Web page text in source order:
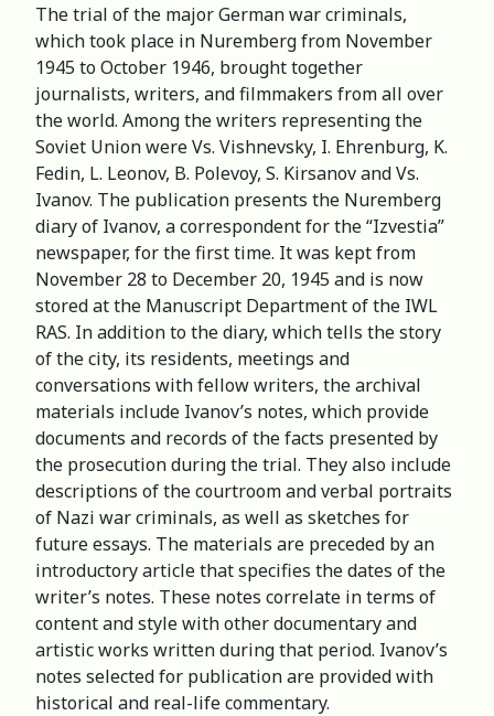
The trial of the major German war criminals,
which took place in Nuremberg from November
1945 to October 1946, brought together
journalists, writers, and filmmakers from all over
the world. Among the writers representing the
Soviet Union were Vs. Vishnevsky, I. Ehrenburg, K.
Fedin, L. Leonov, B. Polevoy, S. Kirsanov and Vs.
Ivanov. The publication presents the Nuremberg
diary of Ivanov, a correspondent for the “Izvestia”
newspaper, for the first time. It was kept from
November 28 to December 20, 1945 and is now
stored at the Manuscript Department of the IWL
RAS. In addition to the diary, which tells the story
of the city, its residents, meetings and
conversations with fellow writers, the archival
materials include Ivanov’s notes, which provide
documents and records of the facts presented by
the prosecution during the trial. They also include
descriptions of the courtroom and verbal portraits
of Nazi war criminals, as well as sketches for
future essays. The materials are preceded by an
introductory article that specifies the dates of the
writer’s notes. These notes correlate in terms of
content and style with other documentary and
artistic works written during that period. Ivanov’s
notes selected for publication are provided with
historical and real-life commentary.